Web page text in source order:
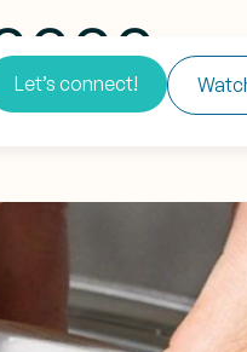
Let’s connect!